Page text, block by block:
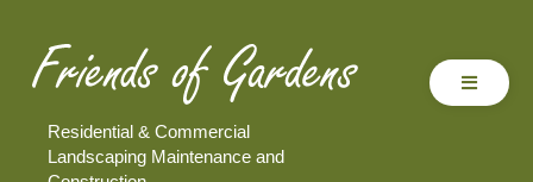
Residential & Commercial
Landscaping Maintenance and